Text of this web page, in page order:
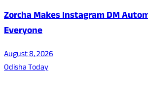
Zorcha Makes Instagram DM
Everyone
August 8, 2026
Odisha Today